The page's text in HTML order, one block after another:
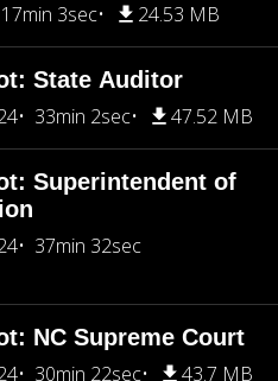
17min 3sec 24.53 MB
State Auditor
33min 2sec 47.52 MB
Superintendent of
37min 32sec
NC Supreme Court
30min 22sec 43.7 MB